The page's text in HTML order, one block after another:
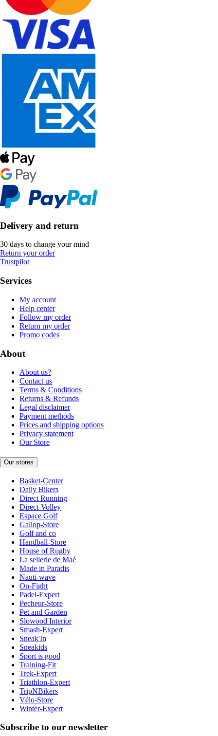
Delivery and return
30 days to change your mind
Return your order
Trustpilot
Services
My account
Help center
Follow my order
Return my order
Promo codes
About
About us?
Contact us
Terms & Conditions
Returns & Refunds
Legal disclaimer
Payment methods
Prices and shipping options
Privacy statement
Our Store
Our stores
Basket-Center
Daily Bikers
Direct Running
Direct-Volley
Espace Golf
Gallop-Store
Golf and co
Handball-Store
House of Rugby
La sellerie de Maé
Made in Paradis
Nauti-wave
On-Fight
Padel-Expert
Pecheur-Store
Pet and Garden
Slowood Interior
Smash-Expert
Sneak'In
Sneakids
Sport is good
Training-Fit
Trek-Expert
Triathlon-Expert
TripNBikers
Vélo-Store
Winter-Expert
Subscribe to our newsletter